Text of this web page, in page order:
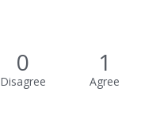
0
Disagree
1
Agree